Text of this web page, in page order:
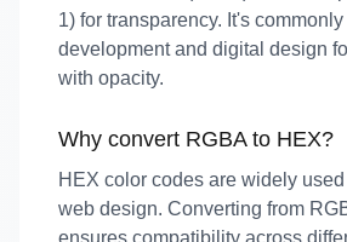
1) for transparency. It's
development and digital design
with opacity.
Why convert RGBA to HEX?
HEX color codes are widely
web design. Converting from
ensures compatibility across